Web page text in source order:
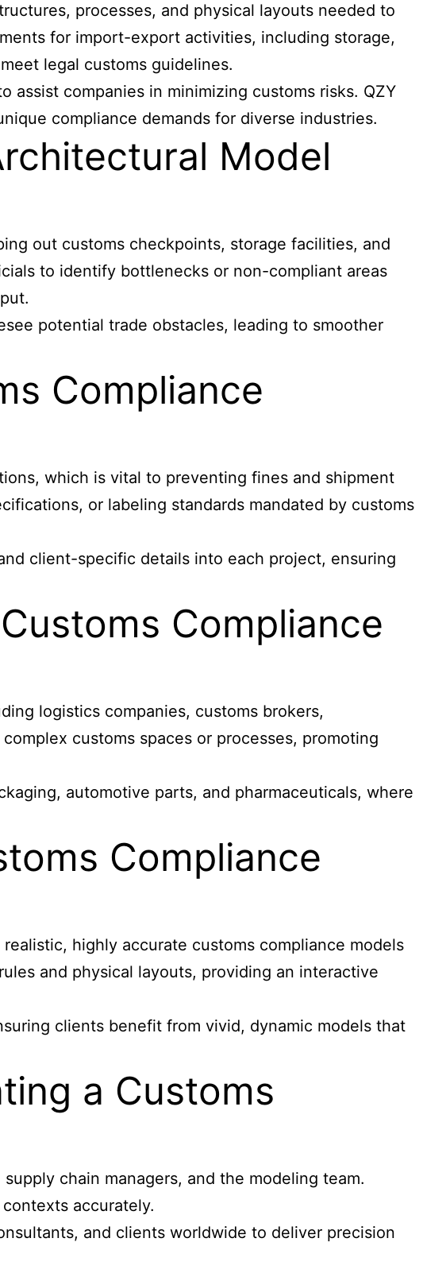
processes, and physical layouts needed to
for import-export activities, including storage,
legal customs guidelines.
assist companies in minimizing customs risks. QZY
compliance demands for diverse industries.
Model
out customs checkpoints, storage facilities, and
to identify bottlenecks or non-compliant areas
potential trade obstacles, leading to smoother
Compliance
which is vital to preventing fines and shipment
or labeling standards mandated by customs
client-specific details into each project, ensuring
Compliance
logistics companies, customs brokers,
customs spaces or processes, promoting
automotive parts, and pharmaceuticals, where
Compliance
highly accurate customs compliance models
and physical layouts, providing an interactive
clients benefit from vivid, dynamic models that
a Customs
chain managers, and the modeling team.
accurately.
and clients worldwide to deliver precision